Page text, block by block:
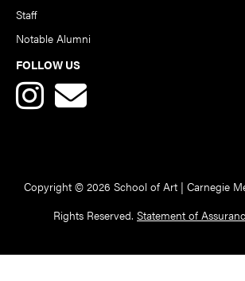
Staff
Notable Alumni
FOLLOW US
Copyright © 2026 School of Art | Carnegie
Rights Reserved. Statement of